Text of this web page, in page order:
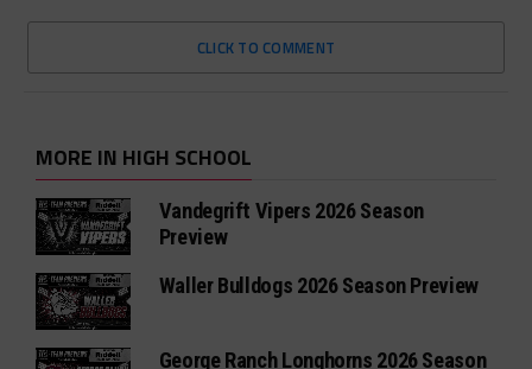
CLICK TO COMMENT
MORE IN HIGH SCHOOL
Vandegrift Vipers 2026 Season
Preview
Waller Bulldogs 2026 Season Preview
George Ranch Longhorns 2026 Season